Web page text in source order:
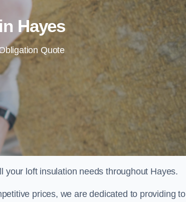
Hayes
Quote
your loft insulation needs throughout Hayes.
prices, we are dedicated to providing